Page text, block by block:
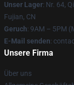
Unser Lager: Nr. 64,
Fujian, CN
Geruch: 9AM – 5PM
E-Mail senden:
Unsere Firma
Über uns